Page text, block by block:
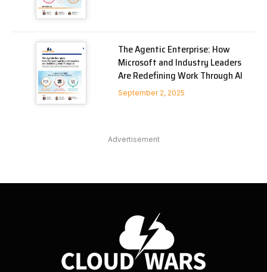
The Agentic Enterprise: How
Microsoft and Industry Leaders
Are Redefining Work Through AI
September 2, 2025
Advertisement